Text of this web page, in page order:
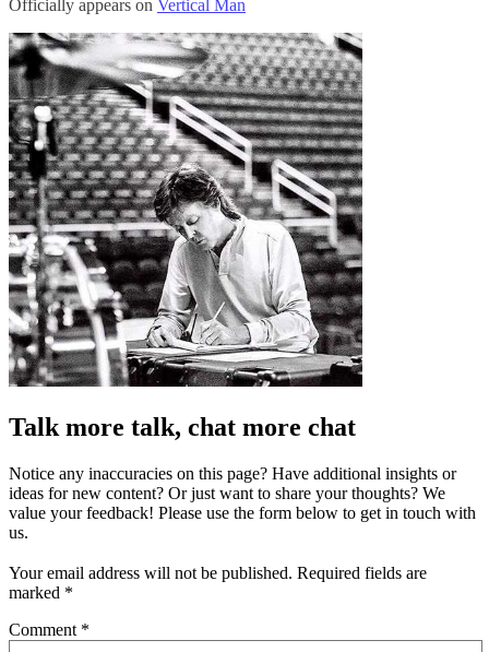
Officially appears on Vertical Man
Talk more talk, chat more chat
Notice any inaccuracies on this page? Have additional insights or
ideas for new content? Or just want to share your thoughts? We
value your feedback! Please use the form below to get in touch with
us.
Your email address will not be published. Required fields are
marked *
Comment *